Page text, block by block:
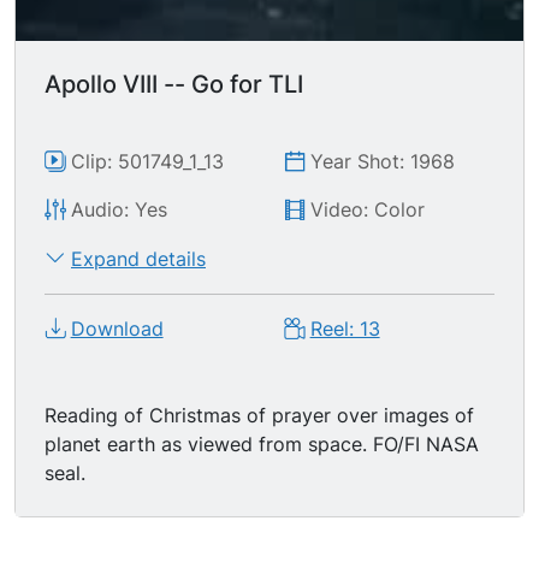
Apollo VIII -- Go for TLI
Clip: 501749_1_13
Year Shot: 1968
Audio: Yes
Video: Color
Expand details
Download Reel: 13
Reading of Christmas of prayer over images of
planet earth as viewed from space. FO/FI NASA
seal.